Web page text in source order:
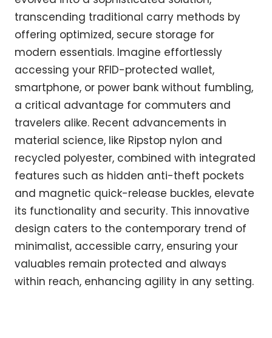
transcending traditional carry methods by
offering optimized, secure storage for
modern essentials. Imagine effortlessly
accessing your RFID-protected wallet,
smartphone, or power bank without fumbling,
a critical advantage for commuters and
travelers alike. Recent advancements in
material science, like Ripstop nylon and
recycled polyester, combined with integrated
features such as hidden anti-theft pockets
and magnetic quick-release buckles, elevate
its functionality and security. This innovative
design caters to the contemporary trend of
minimalist, accessible carry, ensuring your
valuables remain protected and always
within reach, enhancing agility in any setting.